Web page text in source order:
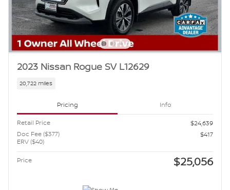
2023 Nissan Rogue SV L12629
20,722 miles
Pricing Info
Retail Price
$24,639
Doc Fee ($377)
ERV ($40)
$417
Price $25,056